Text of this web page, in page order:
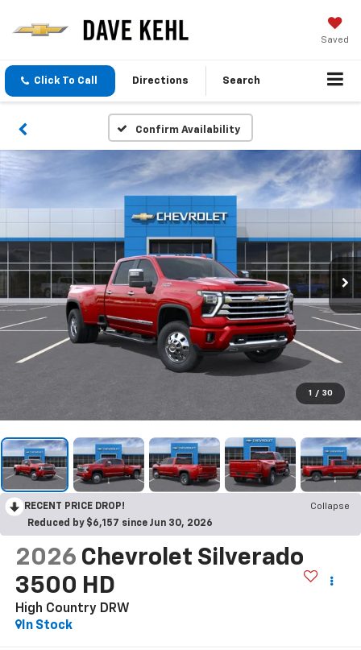
Saved
Click To Call Directions Search
Confirm Availability
1 / 30
RECENT PRICE DROP!
Collapse
Reduced by $6,157 since Jun 30, 2026
2026 Chevrolet Silverado
3500 HD
High Country DRW
In Stock